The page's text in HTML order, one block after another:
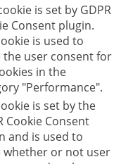
is set by GDPR
Consent plugin.
is used to
the user consent for
in the
"Performance".
is set by the
Cookie Consent
and is used to
whether or not user